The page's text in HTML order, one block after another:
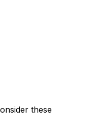
these